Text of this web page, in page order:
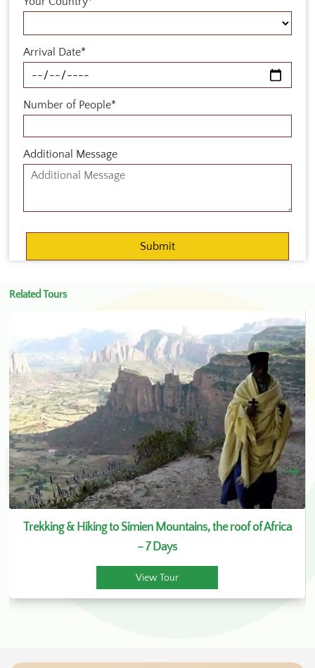
Arrival Date*
Number of People*
Additional Message
Related Tours
Trekking & Hiking to Simien Mountains, the roof of Africa
– 7 Days
View Tour